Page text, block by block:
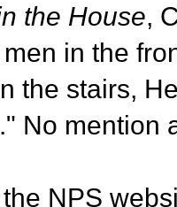
the House,
in the
the stairs,
No mention
NPS